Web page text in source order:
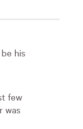
his
few
was